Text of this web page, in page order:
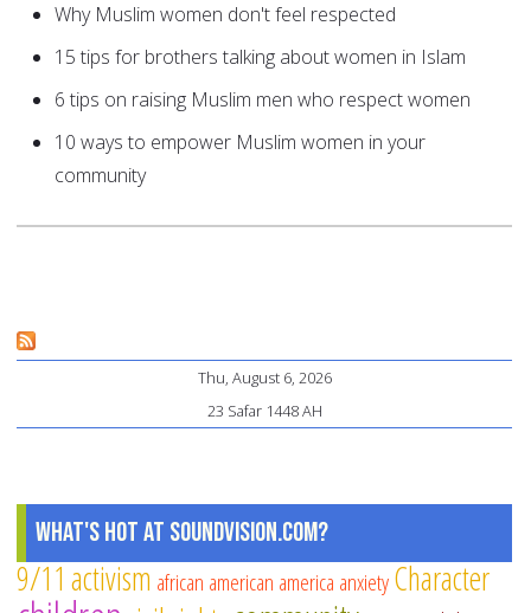
Why Muslim women don't feel respected
15 tips for brothers talking about women in Islam
6 tips on raising Muslim men who respect women
10 ways to empower Muslim women in your
community
Thu, August 6, 2026
23 Safar 1448 AH
What's Hot at SoundVision.com?
9/11 activism african american america anxietyCharacter